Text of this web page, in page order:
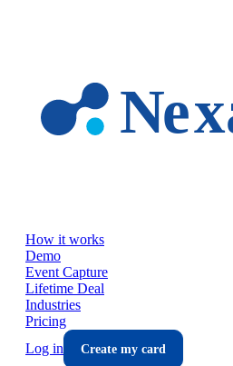
How it works
Demo
Event Capture
Lifetime Deal
Industries
Pricing
Log in
Create my card